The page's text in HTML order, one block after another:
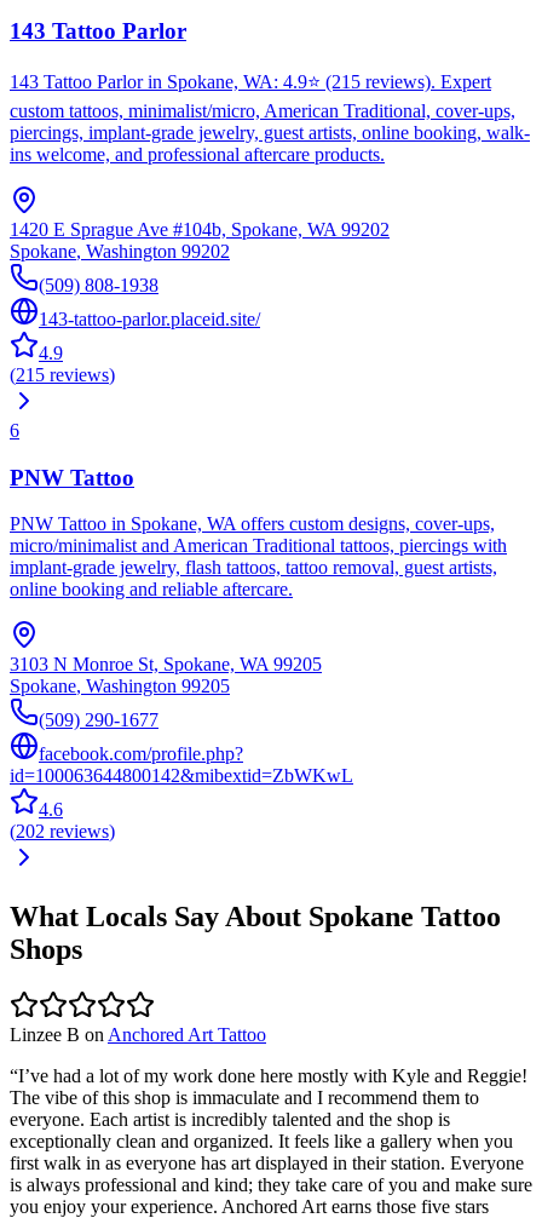
143 Tattoo Parlor
143 Tattoo Parlor in Spokane, WA: 4.9⭐ (215 reviews). Expert
custom tattoos, minimalist/micro, American Traditional, cover-ups,
piercings, implant-grade jewelry, guest artists, online booking, walk-
ins welcome, and professional aftercare products.
1420 E Sprague Ave #104b, Spokane, WA 99202
Spokane, Washington 99202
(509) 808-1938
143-tattoo-parlor.placeid.site/
4.9
(215 reviews)
6
PNW Tattoo
PNW Tattoo in Spokane, WA offers custom designs, cover-ups,
micro/minimalist and American Traditional tattoos, piercings with
implant-grade jewelry, flash tattoos, tattoo removal, guest artists,
online booking and reliable aftercare.
3103 N Monroe St, Spokane, WA 99205
Spokane, Washington 99205
(509) 290-1677
facebook.com/profile.php?
id=100063644800142&mibextid=ZbWKwL
4.6
(202 reviews)
What Locals Say About Spokane Tattoo
Shops
Linzee B on Anchored Art Tattoo
“I’ve had a lot of my work done here mostly with Kyle and Reggie!
The vibe of this shop is immaculate and I recommend them to
everyone. Each artist is incredibly talented and the shop is
exceptionally clean and organized. It feels like a gallery when you
first walk in as everyone has art displayed in their station. Everyone
is always professional and kind; they take care of you and make sure
you enjoy your experience. Anchored Art earns those five stars